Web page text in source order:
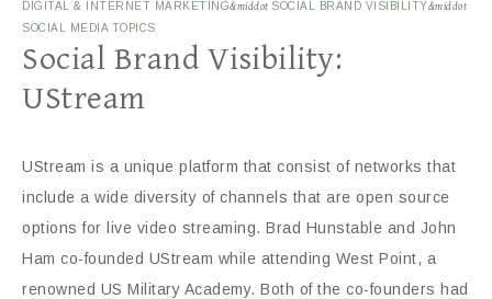
DIGITAL & INTERNET MARKETING&middot SOCIAL BRAND VISIBILITY&middot
SOCIAL MEDIA TOPICS
Social Brand Visibility:
UStream
UStream is a unique platform that consist of networks that
include a wide diversity of channels that are open source
options for live video streaming. Brad Hunstable and John
Ham co-founded UStream while attending West Point, a
renowned US Military Academy. Both of the co-founders had